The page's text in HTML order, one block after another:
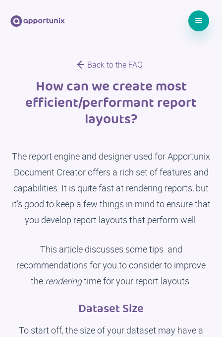
Back to the FAQ
How can we create most
efficient/performant report
layouts?
The report engine and designer used for Apportunix
Document Creator offers a rich set of features and
capabilities. It is quite fast at rendering reports, but
it’s good to keep a few things in mind to ensure that
you develop report layouts that perform well.
This article discusses some tips and
recommendations for you to consider to improve
the renderingtime for your report layouts.
Dataset Size
To start off, the size of your dataset may have a